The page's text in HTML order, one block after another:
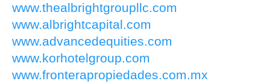
www.thealbrightgroupllc.com
www.albrightcapital.com
www.advancedequities.com
www.korhotelgroup.com
www.fronterapropiedades.com.mx